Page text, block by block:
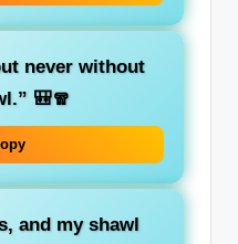
never without
🎒🧣
and my shawl